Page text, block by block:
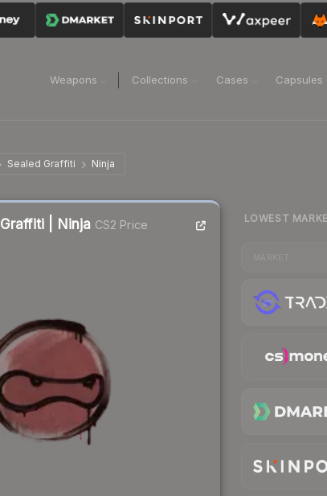
Weapons Collections Cases Capsules
Sealed Graffiti Ninja
| Ninja CS2 Price LOWEST